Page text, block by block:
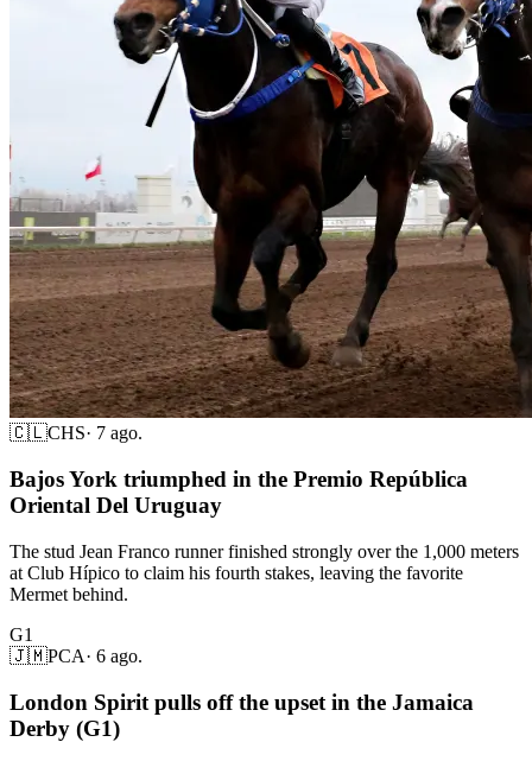
🇨🇱CHS· 7 ago.
Bajos York triumphed in the Premio República
Oriental Del Uruguay
The stud Jean Franco runner finished strongly over the 1,000 meters
at Club Hípico to claim his fourth stakes, leaving the favorite
Mermet behind.
G1
🇯🇲PCA· 6 ago.
London Spirit pulls off the upset in the Jamaica
Derby (G1)